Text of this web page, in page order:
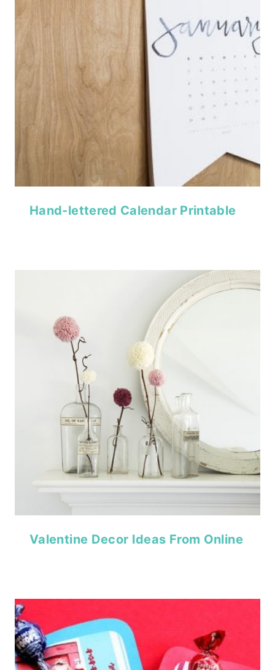
Hand-lettered Calendar Printable
Valentine Decor Ideas From Online